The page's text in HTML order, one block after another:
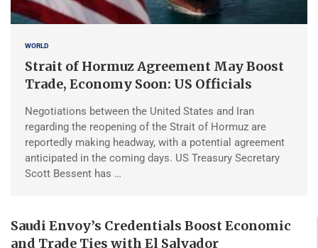
WORLD
Strait of Hormuz Agreement May Boost
Trade, Economy Soon: US Officials
Negotiations between the United States and Iran
regarding the reopening of the Strait of Hormuz are
reportedly making headway, with a potential agreement
anticipated in the coming days. US Treasury Secretary
Scott Bessent has …
Saudi Envoy’s Credentials Boost Economic
and Trade Ties with El Salvador